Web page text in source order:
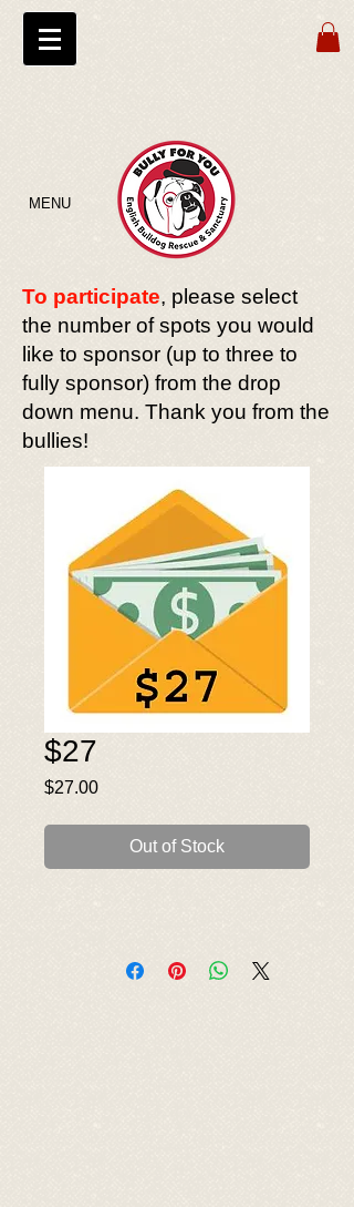
MENU
To participate, please select
the number of spots you would
like to sponsor (up to three to
fully sponsor) from the drop
down menu. Thank you from the
bullies!
$27
$27.00Price
Out of Stock